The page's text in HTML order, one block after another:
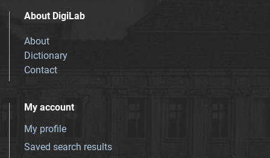
About DigiLab
About
Dictionary
Contact
My account
My profile
Saved search results